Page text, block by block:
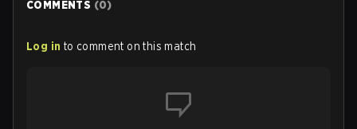
COMMENTS (0)
Log in to comment on this match